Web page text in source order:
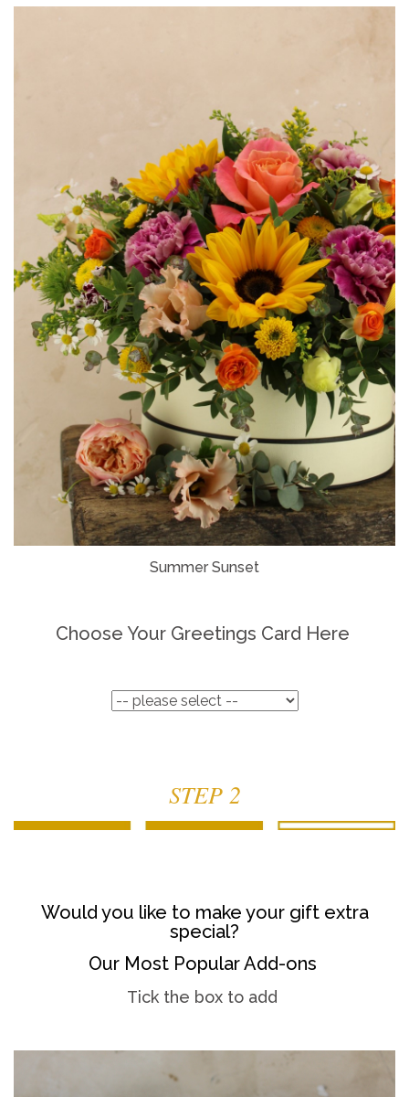
Summer Sunset
Choose Your Greetings Card Here
STEP 2
Would you like to make your gift extra
special?
Our Most Popular Add-ons
Tick the box to add